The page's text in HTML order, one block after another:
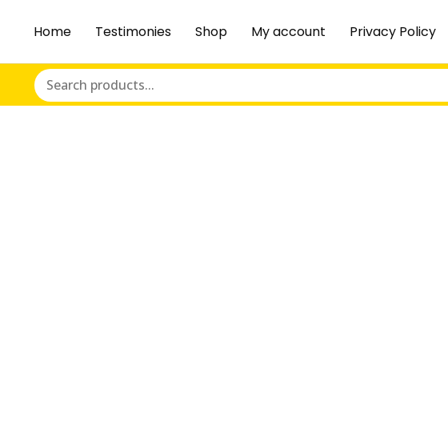
Home Testimonies Shop My account Privacy Policy